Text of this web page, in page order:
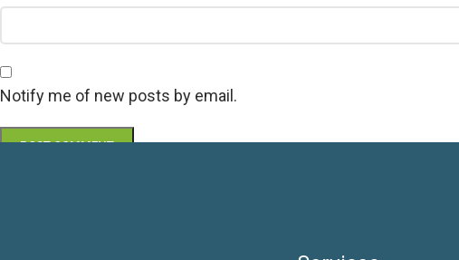
Notify me of new posts by email.